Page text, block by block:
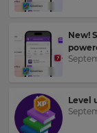
New!
Level
Kahoot!
can
send
me
and
offers
about
Language
Choose
your
preferred
for
the
site.